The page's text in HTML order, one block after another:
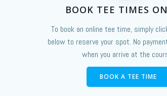
BOOK TEE TIMES
To book an online tee time, simply
below to reserve your spot. No
when you arrive at the
BOOK A TEE TIME